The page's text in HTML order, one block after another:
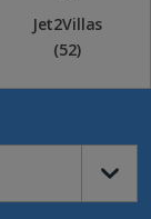
Jet2Villas
(52)